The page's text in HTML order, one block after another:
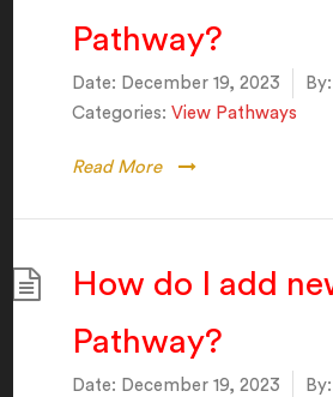
Pathway?
Date: December 19, 2023 By:
Categories: View Pathways
Read More
How do I add
Pathway?
Date: December 19, 2023 By: